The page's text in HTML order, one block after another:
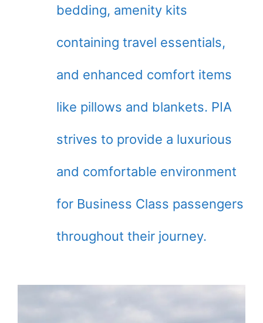
bedding, amenity kits
containing travel essentials,
and enhanced comfort items
like pillows and blankets. PIA
strives to provide a luxurious
and comfortable environment
for Business Class passengers
throughout their journey.